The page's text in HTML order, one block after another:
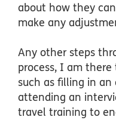
about how they
make any
Any other steps
process, I am
such as filling in
attending an
travel training to